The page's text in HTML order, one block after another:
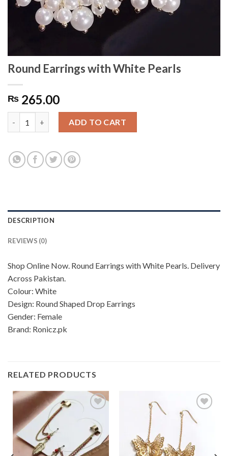
Round Earrings with White Pearls
₨ 265.00
ADD TO CART
DESCRIPTION
REVIEWS (0)
Shop Online Now. Round Earrings with White Pearls. Delivery
Across Pakistan.
Colour: White
Design: Round Shaped Drop Earrings
Gender: Female
Brand: Ronicz.pk
RELATED PRODUCTS
Add to
wishlist
wishlist